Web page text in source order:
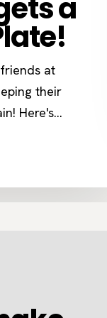
a
at
their
Here's…